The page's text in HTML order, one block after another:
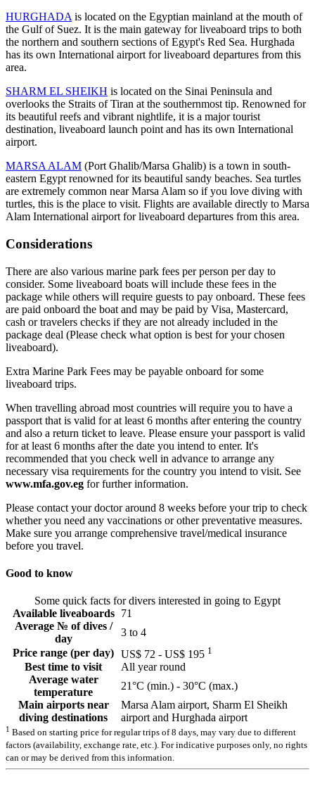
HURGHADA is located on the Egyptian mainland at the mouth of
the Gulf of Suez. It is the main gateway for liveaboard trips to both
the northern and southern sections of Egypt's Red Sea. Hurghada
has its own International airport for liveaboard departures from this
area.
SHARM EL SHEIKH is located on the Sinai Peninsula and
overlooks the Straits of Tiran at the southernmost tip. Renowned for
its beautiful reefs and vibrant nightlife, it is a major tourist
destination, liveaboard launch point and has its own International
airport.
MARSA ALAM (Port Ghalib/Marsa Ghalib) is a town in south-
eastern Egypt renowned for its beautiful sandy beaches. Sea turtles
are extremely common near Marsa Alam so if you love diving with
turtles, this is the place to visit. Flights are available directly to Marsa
Alam International airport for liveaboard departures from this area.
Considerations
There are also various marine park fees per person per day to
consider. Some liveaboard boats will include these fees in the
package while others will require guests to pay onboard. These fees
are paid onboard the boat and may be paid by Visa, Mastercard,
cash or travelers checks if they are not already included in the
package deal (Please check what option is best for your chosen
liveaboard).
Extra Marine Park Fees may be payable onboard for some
liveaboard trips.
When travelling abroad most countries will require you to have a
passport that is valid for at least 6 months after entering the country
and also a return ticket to leave. Please ensure your passport is valid
for at least 6 months after the date you intend to enter. It's
recommended that you check well in advance to arrange any
necessary visa requirements for the country you intend to visit. See
www.mfa.gov.eg for further information.
Please contact your doctor around 8 weeks before your trip to check
whether you need any vaccinations or other preventative measures.
Make sure you arrange comprehensive travel/medical insurance
before you travel.
Good to know
Some quick facts for divers interested in going to Egypt
Available liveaboards
71
Average № of dives /
day
3 to 4
Price range (per day) US$ 72 - US$ 195 1
Best time to visit
All year round
Average water
temperature
21°C (min.) - 30°C (max.)
Main airports near
diving destinations
Marsa Alam airport, Sharm El Sheikh
airport and Hurghada airport
1 Based on starting price for regular trips of 8 days, may vary due to different
factors (availability, exchange rate, etc.). For indicative purposes only, no rights
can or may be derived from this information.